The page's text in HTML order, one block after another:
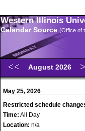
Western Illinois
Calendar Source (Office of
August 2026
May 25, 2026
Restricted schedule
Time: All Day
Location: n/a